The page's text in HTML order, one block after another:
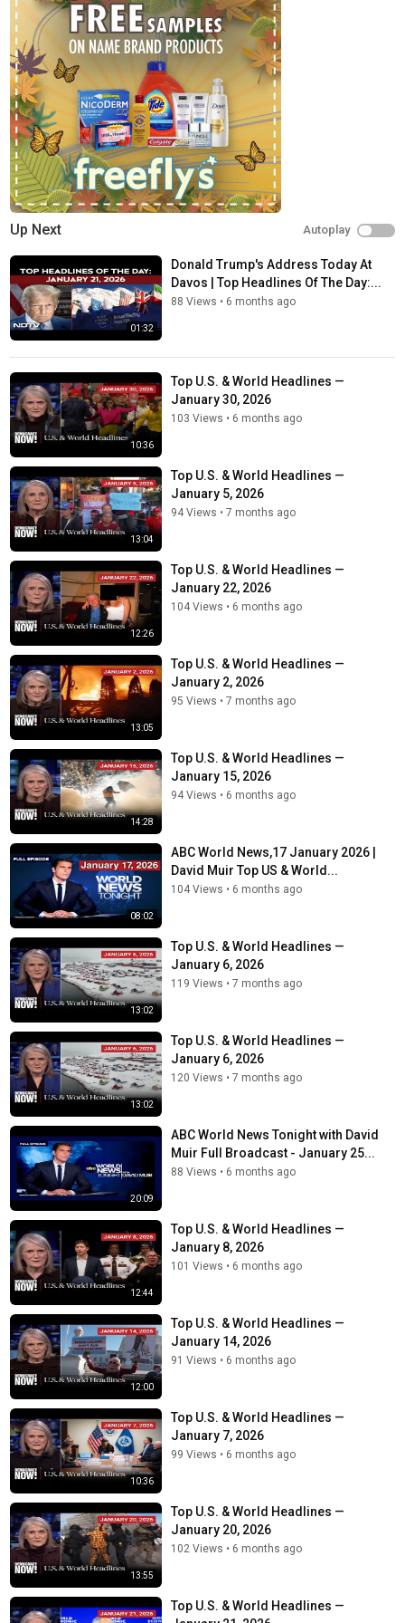
Up Next Autoplay
01:32
Donald Trump's Address Today At
Davos | Top Headlines Of The Day:...
88 Views • 6 months ago
10:36
Top U.S. & World Headlines —
January 30, 2026
103 Views • 6 months ago
13:04
Top U.S. & World Headlines —
January 5, 2026
94 Views • 7 months ago
12:26
Top U.S. & World Headlines —
January 22, 2026
104 Views • 6 months ago
13:05
Top U.S. & World Headlines —
January 2, 2026
95 Views • 7 months ago
14:28
Top U.S. & World Headlines —
January 15, 2026
94 Views • 6 months ago
08:02
ABC World News,17 January 2026 |
David Muir Top US & World...
104 Views • 6 months ago
13:02
Top U.S. & World Headlines —
January 6, 2026
119 Views • 7 months ago
13:02
Top U.S. & World Headlines —
January 6, 2026
120 Views • 7 months ago
20:09
ABC World News Tonight with David
Muir Full Broadcast - January 25...
88 Views • 6 months ago
12:44
Top U.S. & World Headlines —
January 8, 2026
101 Views • 6 months ago
12:00
Top U.S. & World Headlines —
January 14, 2026
91 Views • 6 months ago
10:36
Top U.S. & World Headlines —
January 7, 2026
99 Views • 6 months ago
13:55
Top U.S. & World Headlines —
January 20, 2026
102 Views • 6 months ago
Top U.S. & World Headlines —